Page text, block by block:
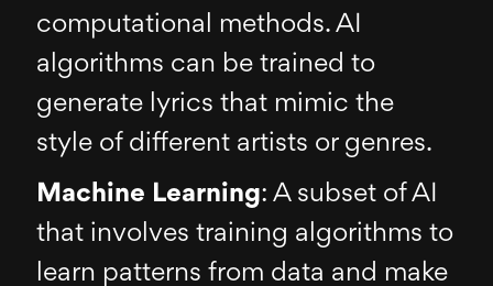
computational methods. AI
algorithms can be trained to
generate lyrics that mimic the
style of different artists or genres.
Machine Learning: A subset of AI
that involves training algorithms to
learn patterns from data and make